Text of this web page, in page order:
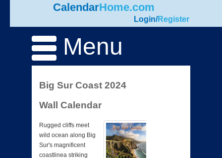
CalendarHome.com
Login/Register
Menu
Big Sur Coast 2024
Wall Calendar
Rugged cliffs meet
wild ocean along Big
Sur's magnificent
coastlinea striking